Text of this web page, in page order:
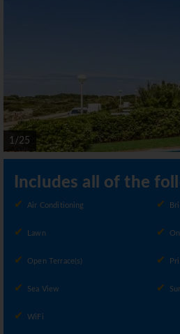
1/25
Includes all of the
Air Conditioning
Lawn
Open Terrace(s)
Sea View
WiFi